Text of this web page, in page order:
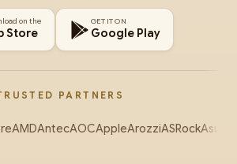
on the
Store
GET IT ON
Google Play
PARTNERS
AMDAntecAOCAppleArozziASRockAsus